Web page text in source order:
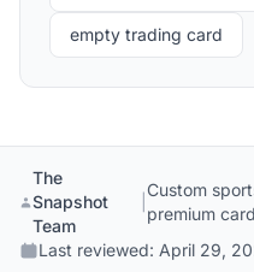
empty trading card
The
Snapshot
Team
Custom
premium
Last reviewed: April 29,